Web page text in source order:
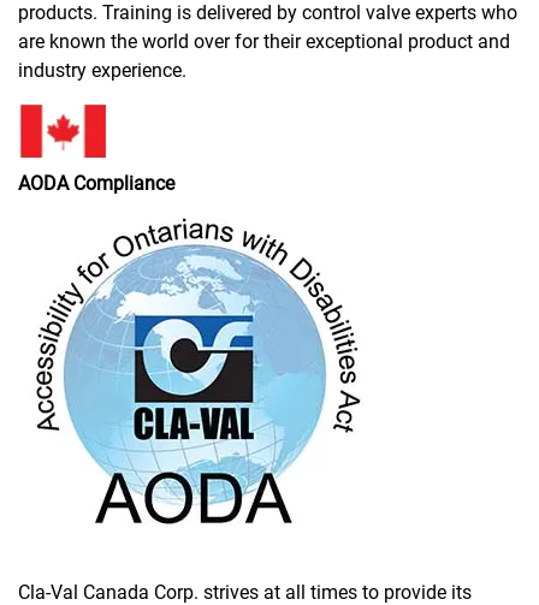
products. Training is delivered by control valve experts who
are known the world over for their exceptional product and
industry experience.
AODA Compliance
Cla-Val Canada Corp. strives at all times to provide its